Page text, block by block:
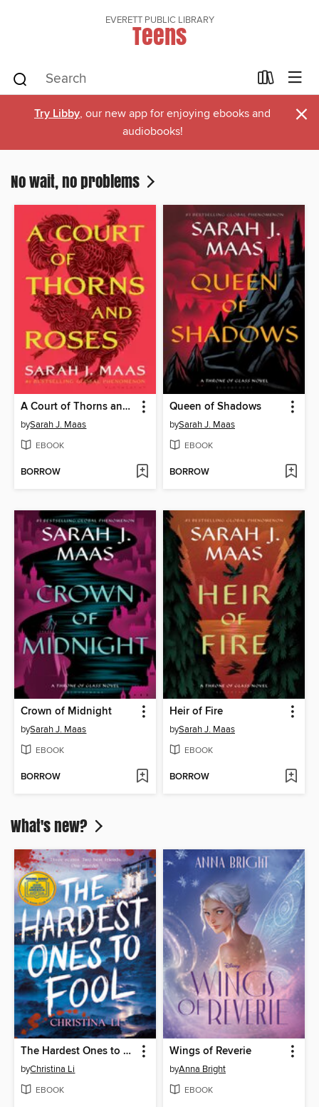
EVERETT PUBLIC LIBRARY
Teens
Try Libby, our new app for enjoying ebooks and
audiobooks!
×
No wait, no problems
A Court of Thorns and Roses
bySarah J. Maas
EBOOK
BORROW
Queen of Shadows
bySarah J. Maas
EBOOK
BORROW
Crown of Midnight
bySarah J. Maas
EBOOK
BORROW
Heir of Fire
bySarah J. Maas
EBOOK
BORROW
What's new?
The Hardest Ones to Fool (A Good Morning America YA Book Club Pick)
byChristina Li
EBOOK
Wings of Reverie
byAnna Bright
EBOOK